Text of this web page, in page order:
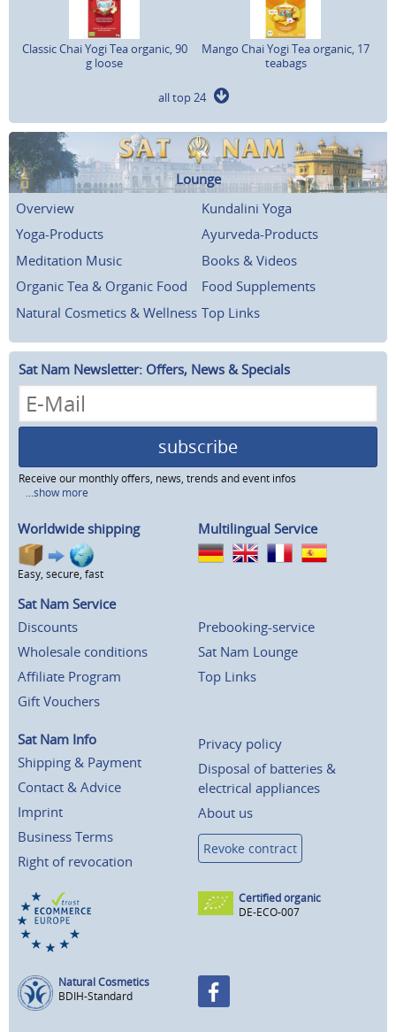
Classic Chai Yogi Tea organic, 90
g loose
Mango Chai Yogi Tea organic, 17
teabags
all top 24
Lounge
Overview
Kundalini Yoga
Yoga-Products
Ayurveda-Products
Meditation Music
Books & Videos
Organic Tea & Organic Food
Food Supplements
Natural Cosmetics & Wellness Top Links
Sat Nam Newsletter: Offers, News & Specials
subscribe
Receive our monthly offers, news, trends and event infos
...show more
Worldwide shipping
Easy, secure, fast
Multilingual Service
Sat Nam Service
Discounts
Wholesale conditions
Affiliate Program
Gift Vouchers
Prebooking-service
Sat Nam Lounge
Top Links
Sat Nam Info
Shipping & Payment
Contact & Advice
Imprint
Business Terms
Right of revocation
Privacy policy
Disposal of batteries &
electrical appliances
About us
Revoke contract
Certified organic
DE-ECO-007
Natural Cosmetics
BDIH-Standard